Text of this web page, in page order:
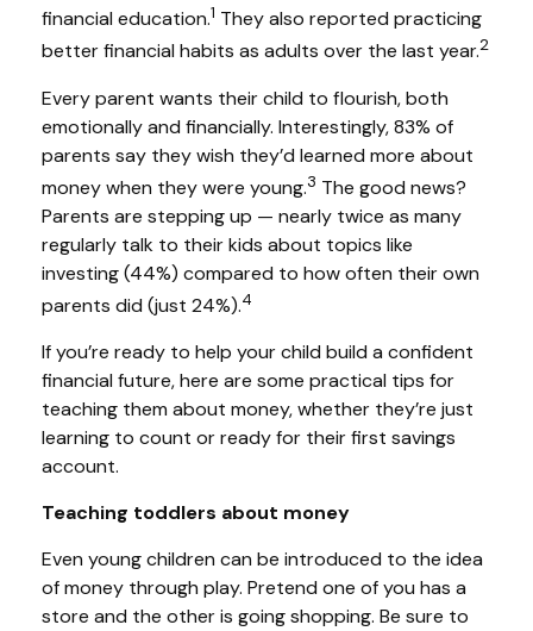
financial education.1 They also reported practicing
better financial habits as adults over the last year.2
Every parent wants their child to flourish, both
emotionally and financially. Interestingly, 83% of
parents say they wish they’d learned more about
money when they were young.3 The good news?
Parents are stepping up — nearly twice as many
regularly talk to their kids about topics like
investing (44%) compared to how often their own
parents did (just 24%).4
If you’re ready to help your child build a confident
financial future, here are some practical tips for
teaching them about money, whether they’re just
learning to count or ready for their first savings
account.
Teaching toddlers about money
Even young children can be introduced to the idea
of money through play. Pretend one of you has a
store and the other is going shopping. Be sure to